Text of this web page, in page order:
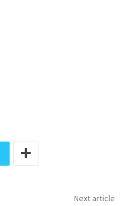
Next article